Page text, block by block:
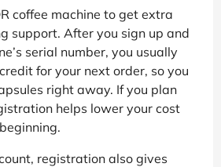
coffee machine to get extra
support. After you sign up and
serial number, you usually
for your next order, so you
right away. If you plan
helps lower your cost
registration also gives